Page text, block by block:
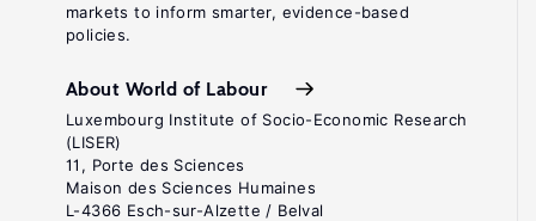
markets to inform smarter, evidence-based
policies.
About World of Labour
Luxembourg Institute of Socio-Economic Research
(LISER)
11, Porte des Sciences
Maison des Sciences Humaines
L-4366 Esch-sur-Alzette / Belval